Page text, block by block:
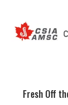
Fresh Off